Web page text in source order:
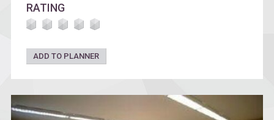
RATING
ADD TO PLANNER